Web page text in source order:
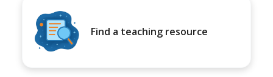
Find a teaching resource